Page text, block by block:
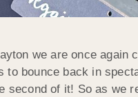
we are once again
bounce back in
of it! So as we